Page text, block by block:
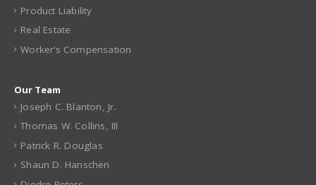
Product Liability
Real Estate
Worker’s Compensation
Our Team
Joseph C. Blanton, Jr.
Thomas W. Collins, III
Patrick R. Douglas
Shaun D. Hanschen